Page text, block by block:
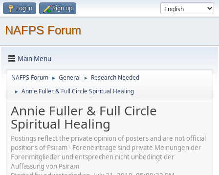
Log in Sign up
NAFPS Forum
Main Menu
NAFPS Forum ► General ► Research Needed
► Annie Fuller & Full Circle Spiritual Healing
Annie Fuller & Full Circle
Spiritual Healing
Postings reflect the private opinion of posters and are not official
positions of Psiram - Foreneinträge sind private Meinungen der
Forenmitglieder und entsprechen nicht unbedingt der
Auffassung von Psiram